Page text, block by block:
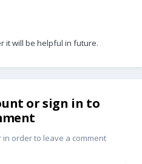
it will be helpful in future.
or sign in to
order to leave a comment